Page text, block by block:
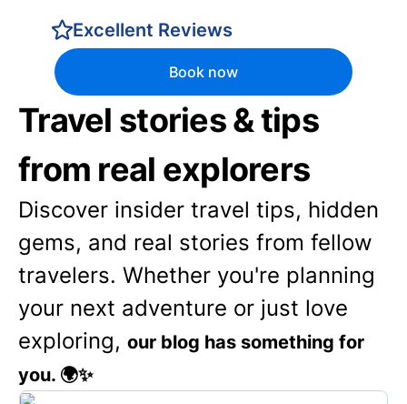
Excellent Reviews
Book now
Travel stories & tips
from real explorers
Discover insider travel tips, hidden
gems, and real stories from fellow
travelers. Whether you're planning
your next adventure or just love
exploring, our blog has something for
you. 🌍✨